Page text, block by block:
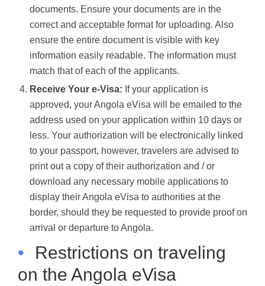
documents. Ensure your documents are in the
correct and acceptable format for uploading. Also
ensure the entire document is visible with key
information easily readable. The information must
match that of each of the applicants.
Receive Your e-Visa: If your application is
approved, your Angola eVisa will be emailed to the
address used on your application within 10 days or
less. Your authorization will be electronically linked
to your passport, however, travelers are advised to
print out a copy of their authorization and / or
download any necessary mobile applications to
display their Angola eVisa to authorities at the
border, should they be requested to provide proof on
arrival or departure to Angola.
•
Restrictions on traveling
on the Angola eVisa